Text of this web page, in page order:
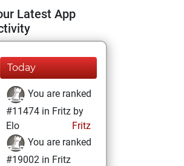
Latest App
Today
You are ranked
#11474 in Fritz by
Elo
Fritz
You are ranked
#19002 in Fritz